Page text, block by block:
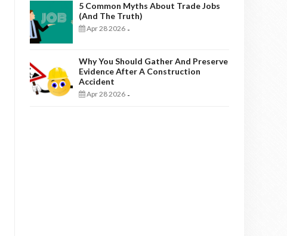
5 Common Myths About Trade Jobs
(And The Truth)
Apr 28 2026 -
Why You Should Gather And Preserve
Evidence After A Construction
Accident
Apr 28 2026 -